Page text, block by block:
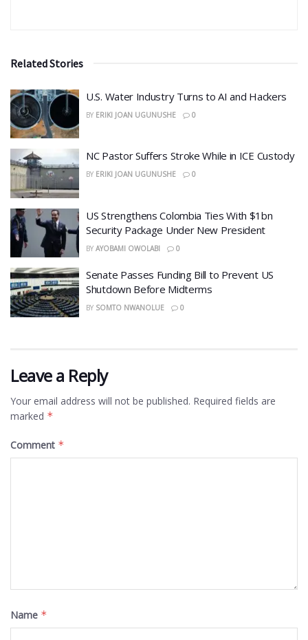
Related Stories
​U.S. Water Industry Turns to AI and Hackers
BY ERIKI JOAN UGUNUSHE 0
NC Pastor Suffers Stroke While in ICE Custody
BY ERIKI JOAN UGUNUSHE 0
US Strengthens Colombia Ties With $1bn
Security Package Under New President
BY AYOBAMI OWOLABI 0
Senate Passes Funding Bill to Prevent US
Shutdown Before Midterms
BY SOMTO NWANOLUE 0
Leave a Reply
Your email address will not be published. Required fields are
marked *
Comment *
Name *